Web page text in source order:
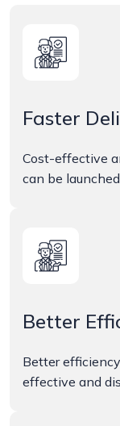
Faster
Cost-effective
can be
Better
Better
effective and